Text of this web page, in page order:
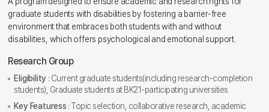
graduate students with disabilities by fostering a barrier-free
environment that embraces both students with and without
disabilities, which offers psychological and emotional support.
Research Group
Eligibility : Current graduate students(including research-completion
students), Graduate students at BK21-participating universities
Key Featuress : Topic selection, collaborative research, academic